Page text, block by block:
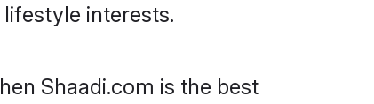
interests.
Shaadi.com is the best